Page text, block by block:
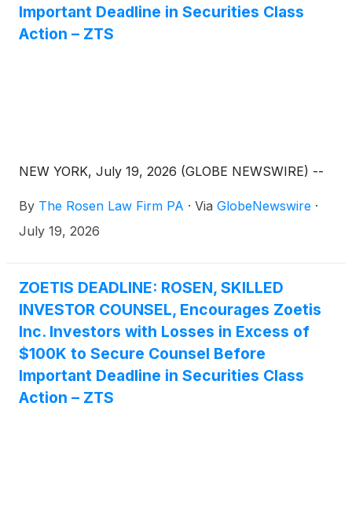
Important Deadline in Securities Class
Action – ZTS
NEW YORK, July 19, 2026 (GLOBE NEWSWIRE) --
By The Rosen Law Firm PA · Via GlobeNewswire ·
July 19, 2026
ZOETIS DEADLINE: ROSEN, SKILLED
INVESTOR COUNSEL, Encourages Zoetis
Inc. Investors with Losses in Excess of
$100K to Secure Counsel Before
Important Deadline in Securities Class
Action – ZTS